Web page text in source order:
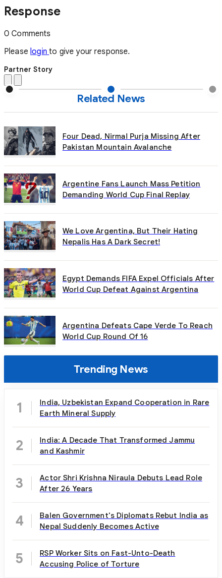
Response
0 Comments
Please loginto give your response.
Partner Story
Related News
Four Dead, Nirmal Purja Missing After
Pakistan Mountain Avalanche
Argentine Fans Launch Mass Petition
Demanding World Cup Final Replay
We Love Argentina, But Their Hating
Nepalis Has A Dark Secret!
Egypt Demands FIFA Expel Officials After
World Cup Defeat Against Argentina
Argentina Defeats Cape Verde To Reach
World Cup Round Of 16
Trending News
1
India, Uzbekistan Expand Cooperation in Rare
Earth Mineral Supply
2
India: A Decade That Transformed Jammu
and Kashmir
3
Actor Shri Krishna Niraula Debuts Lead Role
After 26 Years
4
Balen Government's Diplomats Rebut India as
Nepal Suddenly Becomes Active
5
RSP Worker Sits on Fast-Unto-Death
Accusing Police of Torture